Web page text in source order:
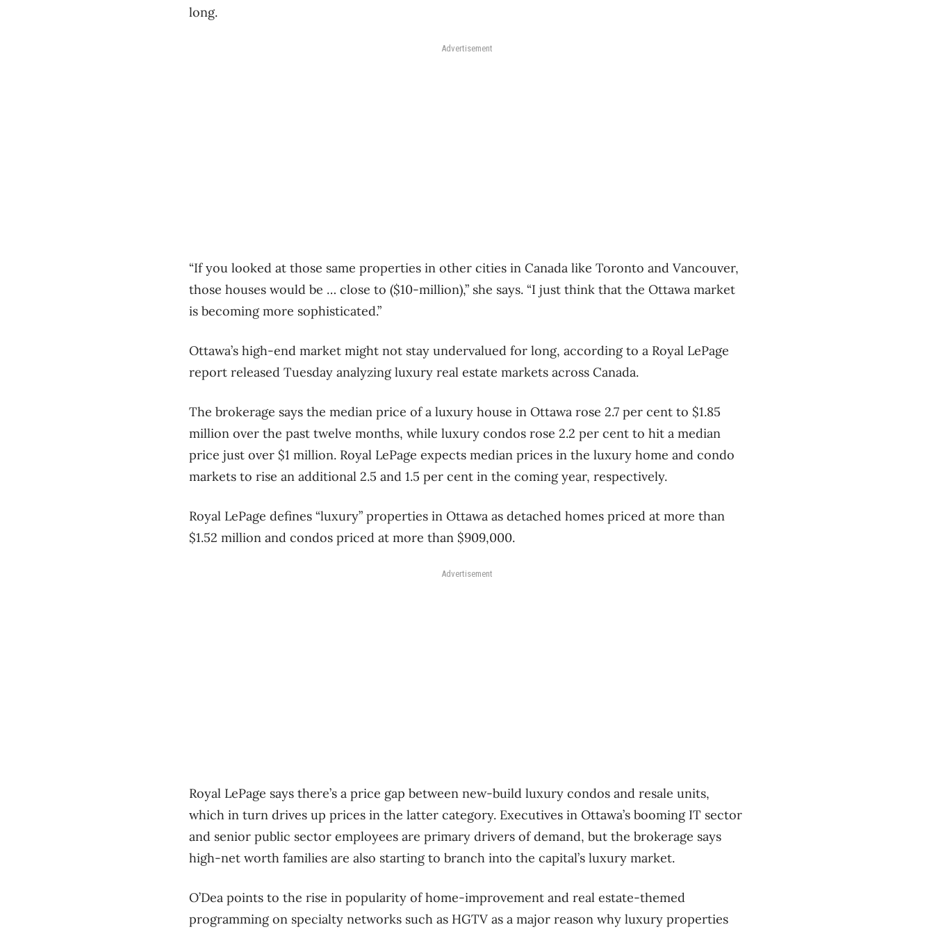
long.
Advertisement
“If you looked at those same properties in other cities in Canada like Toronto and Vancouver,
those houses would be … close to ($10-million),” she says. “I just think that the Ottawa market
is becoming more sophisticated.”
Ottawa’s high-end market might not stay undervalued for long, according to a Royal LePage
report released Tuesday analyzing luxury real estate markets across Canada.
The brokerage says the median price of a luxury house in Ottawa rose 2.7 per cent to $1.85
million over the past twelve months, while luxury condos rose 2.2 per cent to hit a median
price just over $1 million. Royal LePage expects median prices in the luxury home and condo
markets to rise an additional 2.5 and 1.5 per cent in the coming year, respectively.
Royal LePage defines “luxury” properties in Ottawa as detached homes priced at more than
$1.52 million and condos priced at more than $909,000.
Advertisement
Royal LePage says there’s a price gap between new-build luxury condos and resale units,
which in turn drives up prices in the latter category. Executives in Ottawa’s booming IT sector
and senior public sector employees are primary drivers of demand, but the brokerage says
high-net worth families are also starting to branch into the capital’s luxury market.
O’Dea points to the rise in popularity of home-improvement and real estate-themed
programming on specialty networks such as HGTV as a major reason why luxury properties